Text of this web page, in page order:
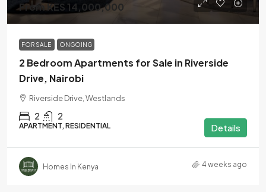
From KES 14,000,000
FOR SALE ONGOING
2 Bedroom Apartments for Sale in Riverside
Drive, Nairobi
Riverside Drive, Westlands
2 2
APARTMENT, RESIDENTIAL Details
Homes In Kenya 4 weeks ago